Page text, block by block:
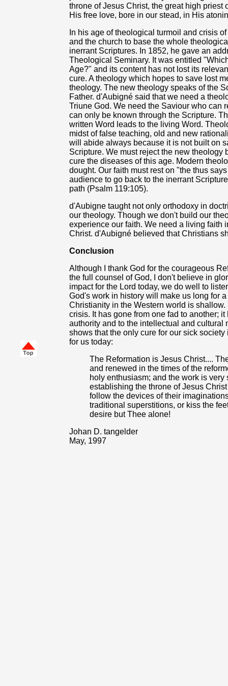
throne of Jesus Christ, the great high priest
His free love, bore in our stead, in His
In his age of theological turmoil and crisis
and the church to base the whole
inerrant Scriptures. In 1852, he gave an
Theological Seminary. It was entitled
Age?" and its content has not lost its
cure. A theology which hopes to save lost
theology. The new theology speaks of the
Father. d'Aubigné said that we need a
Triune God. We need the Saviour who can
can only be known through the Scripture.
written Word leads to the living Word.
midst of false teaching, old and new
will abide always because it is not built on
Scripture. We must reject the new
cure the diseases of this age. Modern
dought. Our faith must rest on "the thus
audience to go back to the inerrant
path (Psalm 119:105).
d'Aubigne taught not only orthodoxy in
our theology. Though we don't build our
experience our faith. We need a living faith
Christ. d'Aubigné believed that Christians
Conclusion
Although I thank God for the courageous
the full counsel of God, I don't believe in
impact for the Lord today, we do well to
God's work in history will make us long for
Christianity in the Western world is
crisis. It has gone from one fad to another;
authority and to the intellectual and
shows that the only cure for our sick
for us today:
The Reformation is Jesus Christ....
and renewed in the times of the
holy enthusiasm; and the work is
establishing the throne of Jesus
follow the devices of their
traditional superstitions, or kiss the
desire but Thee alone!
Johan D. tangelder
May, 1997